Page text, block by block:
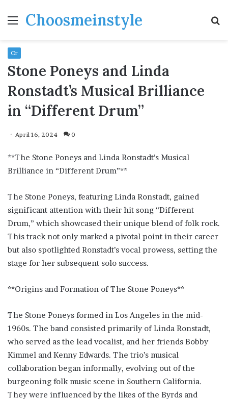
MenuChoosmeinstyle
Cr
Stone Poneys and Linda
Ronstadt’s Musical Brilliance
in “Different Drum”
April 16, 2024 0
**The Stone Poneys and Linda Ronstadt’s Musical
Brilliance in “Different Drum”**
The Stone Poneys, featuring Linda Ronstadt, gained
significant attention with their hit song “Different
Drum,” which showcased their unique blend of folk rock.
This track not only marked a pivotal point in their career
but also spotlighted Ronstadt’s vocal prowess, setting the
stage for her subsequent solo success.
**Origins and Formation of The Stone Poneys**
The Stone Poneys formed in Los Angeles in the mid-
1960s. The band consisted primarily of Linda Ronstadt,
who served as the lead vocalist, and her friends Bobby
Kimmel and Kenny Edwards. The trio’s musical
collaboration began informally, evolving out of the
burgeoning folk music scene in Southern California.
They were influenced by the likes of the Byrds and